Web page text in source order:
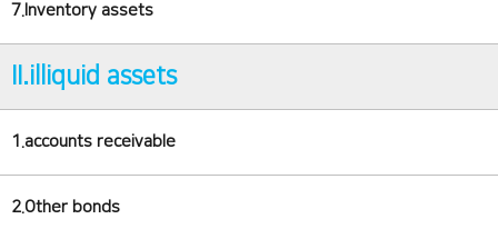
7.Inventory assets
II.illiquid assets
1.accounts receivable
2.Other bonds